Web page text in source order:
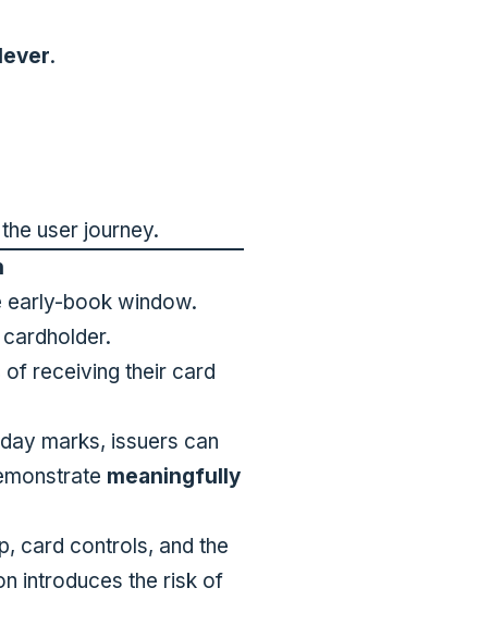
.
user journey.
early-book window.
receiving their card
marks, issuers can
meaningfully
card controls, and the
introduces the risk of